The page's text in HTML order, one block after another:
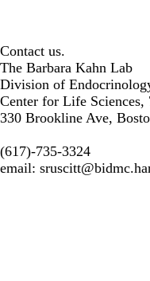
Contact us.
The Barbara Kahn Lab
Division of
Center for Life
330 Brookline Ave,
(617)-735-3324
email: